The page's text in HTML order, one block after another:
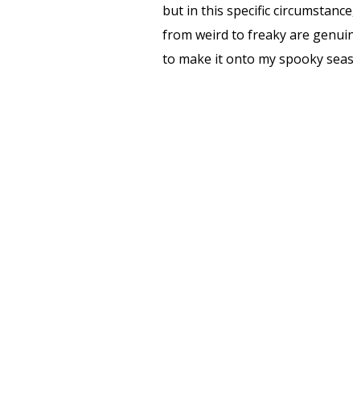
but in this specific
from weird to freaky are
to make it onto my spooky